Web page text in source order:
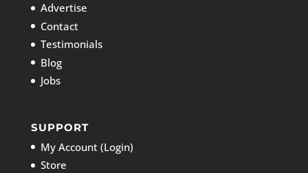
Advertise
Contact
Testimonials
Blog
Jobs
SUPPORT
My Account (Login)
Store